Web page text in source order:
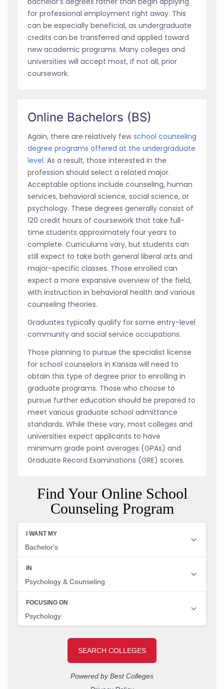
for professional employment right away. This
can be especially beneficial, as undergraduate
credits can be transferred and applied toward
new academic programs. Many colleges and
universities will accept most, if not all, prior
coursework.
Online Bachelors (BS)
Again, there are relatively fewschool counseling
degree programs offered at the undergraduate
level. As a result, those interested in the
profession should select a related major.
Acceptable options include counseling, human
services, behavioral science, social science, or
psychology. These degrees generally consist of
120 credit hours of coursework that take full-
time students approximately four years to
complete. Curriculums vary, but students can
still expect to take both general liberal arts and
major-specific classes. Those enrolled can
expect a more expansive overview of the field,
with instruction in behavioral health and various
counseling theories.
Graduates typically qualify for some entry-level
community and social service occupations.
Those planning to pursue the specialist license
for school counselors in Kansas will need to
obtain this type of degree prior to enrolling in
graduate programs. Those who choose to
pursue further education should be prepared to
meet various graduate school admittance
standards. While these vary, most colleges and
universities expect applicants to have
minimum grade point averages (GPAs) and
Graduate Record Examinations (GRE) scores.
Find Your Online School
Counseling Program